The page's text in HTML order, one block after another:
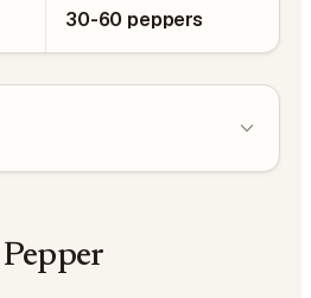
30-60 peppers